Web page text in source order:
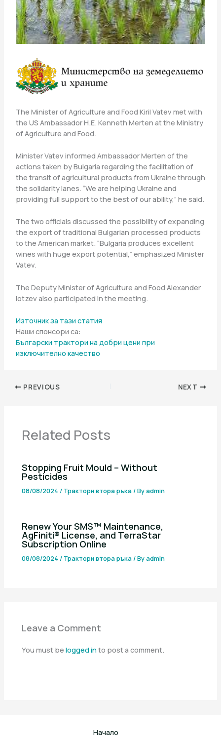
The Minister of Agriculture and Food Kiril Vatev met with
the US Ambassador H.E. Kenneth Merten at the Ministry
of Agriculture and Food.
Minister Vatev informed Ambassador Merten of the
actions taken by Bulgaria regarding the facilitation of
the transit of agricultural products from Ukraine through
the solidarity lanes. “We are helping Ukraine and
providing full support to the best of our ability,” he said.
The two officials discussed the possibility of expanding
the export of traditional Bulgarian processed products
to the American market. “Bulgaria produces excellent
wines with huge export potential,” emphasized Minister
Vatev.
The Deputy Minister of Agriculture and Food Alexander
Iotzev also participated in the meeting.
Източник за тази статия
Наши спонсори са:
Български трактори на добри цени при
изключително качество
PREVIOUS NEXT
Related Posts
Stopping Fruit Mould – Without
Pesticides
08/08/2024/ Трактори втора ръка/ Byadmin
Renew Your SMS™ Maintenance,
AgFiniti® License, and TerraStar
Subscription Online
08/08/2024/ Трактори втора ръка/ Byadmin
Leave a Comment
You must belogged into post a comment.
Начало